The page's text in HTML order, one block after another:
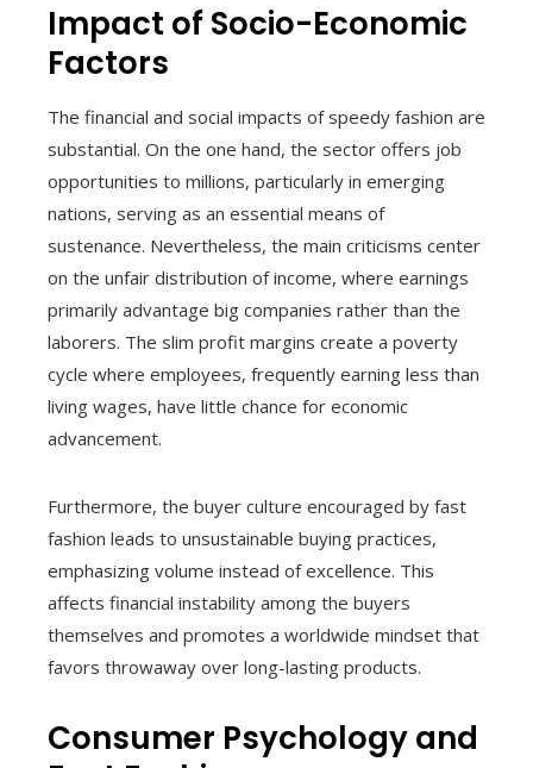
Impact of Socio-Economic
Factors
The financial and social impacts of speedy fashion are
substantial. On the one hand, the sector offers job
opportunities to millions, particularly in emerging
nations, serving as an essential means of
sustenance. Nevertheless, the main criticisms center
on the unfair distribution of income, where earnings
primarily advantage big companies rather than the
laborers. The slim profit margins create a poverty
cycle where employees, frequently earning less than
living wages, have little chance for economic
advancement.
Furthermore, the buyer culture encouraged by fast
fashion leads to unsustainable buying practices,
emphasizing volume instead of excellence. This
affects financial instability among the buyers
themselves and promotes a worldwide mindset that
favors throwaway over long-lasting products.
Consumer Psychology and